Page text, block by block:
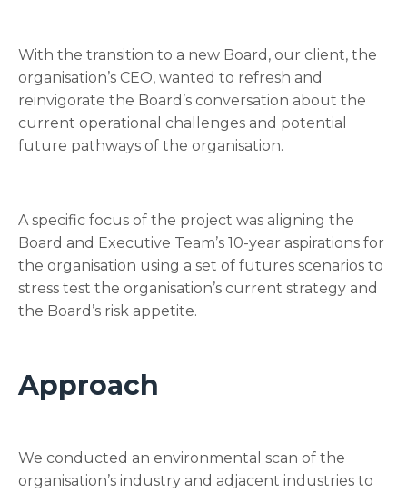
With the transition to a new Board, our client, the
organisation’s CEO, wanted to refresh and
reinvigorate the Board’s conversation about the
current operational challenges and potential
future pathways of the organisation.
A specific focus of the project was aligning the
Board and Executive Team’s 10-year aspirations for
the organisation using a set of futures scenarios to
stress test the organisation’s current strategy and
the Board’s risk appetite.
Approach
We conducted an environmental scan of the
organisation’s industry and adjacent industries to